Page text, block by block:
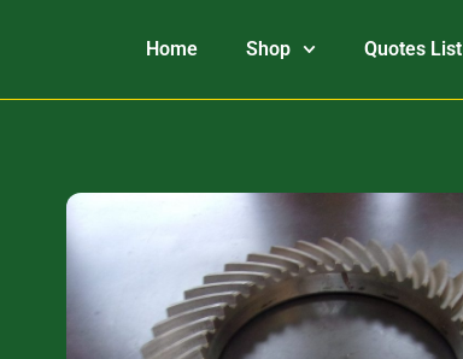
Home Shop Quotes List